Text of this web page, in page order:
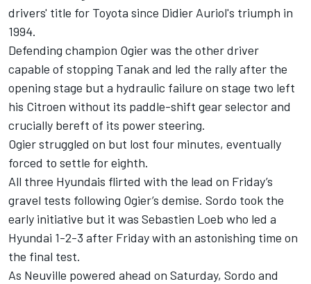
drivers' title for Toyota since Didier Auriol's triumph in
1994.
Defending champion Ogier was the other driver
capable of stopping Tanak and led the rally after the
opening stage but a hydraulic failure on stage two left
his Citroen without its paddle-shift gear selector and
crucially bereft of its power steering.
Ogier struggled on but lost four minutes, eventually
forced to settle for eighth.
All three Hyundais flirted with the lead on Friday’s
gravel tests following Ogier’s demise. Sordo took the
early initiative but it was Sebastien Loeb who led a
Hyundai 1-2-3 after Friday with an astonishing time on
the final test.
As Neuville powered ahead on Saturday, Sordo and